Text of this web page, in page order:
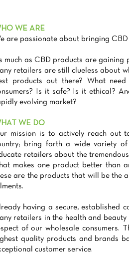
WE ARE
are passionate about bringing
much as CBD products are gaining
retailers are still clueless about
products out there? What
Is it safe? Is it ethical?
evolving market?
WE DO
mission is to actively reach out
bring forth a wide variety
retailers about the
makes one product better than
are the products that will be the
having a secure, established
retailers in the health and
of our wholesale consumers.
quality products and brands
customer service.